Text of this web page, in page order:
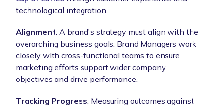
technological integration.
Alignment: A brand's strategy must align with the
overarching business goals. Brand Managers work
closely with cross-functional teams to ensure
marketing efforts support wider company
objectives and drive performance.
Tracking Progress: Measuring outcomes against